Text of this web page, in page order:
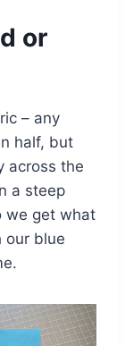
or
– any
half, but
across the
a steep
we get what
our blue